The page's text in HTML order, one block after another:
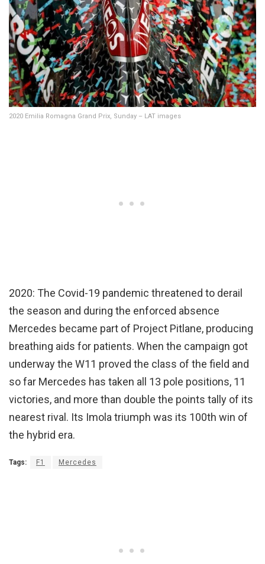
2020 Emilia Romagna Grand Prix, Sunday – LAT images
2020: The Covid-19 pandemic threatened to derail
the season and during the enforced absence
Mercedes became part of Project Pitlane, producing
breathing aids for patients. When the campaign got
underway the W11 proved the class of the field and
so far Mercedes has taken all 13 pole positions, 11
victories, and more than double the points tally of its
nearest rival. Its Imola triumph was its 100th win of
the hybrid era.
Tags: F1 Mercedes